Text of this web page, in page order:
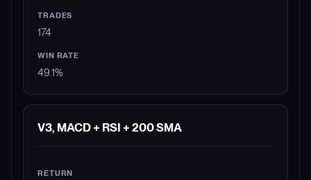
174
49.1%
V3, MACD + RSI + 200 SMA